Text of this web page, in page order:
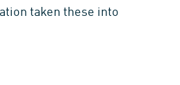
taken these into